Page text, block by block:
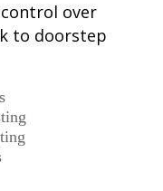
over
to doorstep